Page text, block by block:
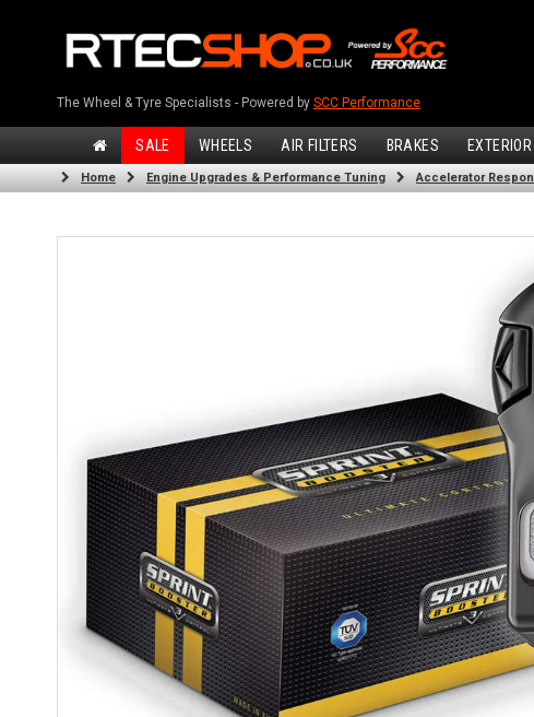
The Wheel & Tyre Specialists - Powered by SCC Performance
SALE WHEELS AIR FILTERS BRAKES EXTERIOR
Home Engine Upgrades & Performance Tuning Accelerator